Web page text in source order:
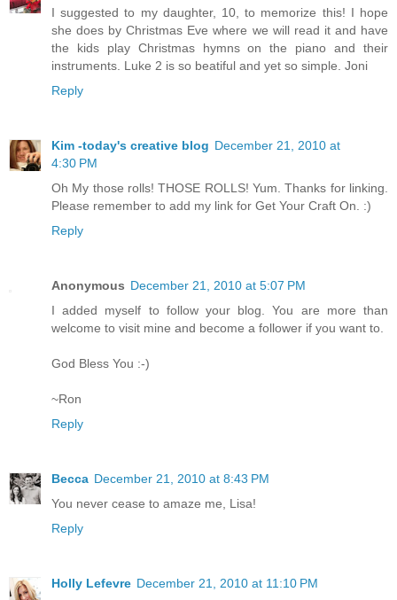
I suggested to my daughter, 10, to memorize this! I hope
she does by Christmas Eve where we will read it and have
the kids play Christmas hymns on the piano and their
instruments. Luke 2 is so beatiful and yet so simple. Joni
Reply
Kim -today's creative blog December 21, 2010 at
4:30 PM
Oh My those rolls! THOSE ROLLS! Yum. Thanks for linking.
Please remember to add my link for Get Your Craft On. :)
Reply
Anonymous December 21, 2010 at 5:07 PM
I added myself to follow your blog. You are more than
welcome to visit mine and become a follower if you want to.
God Bless You :-)
~Ron
Reply
Becca December 21, 2010 at 8:43 PM
You never cease to amaze me, Lisa!
Reply
Holly Lefevre December 21, 2010 at 11:10 PM